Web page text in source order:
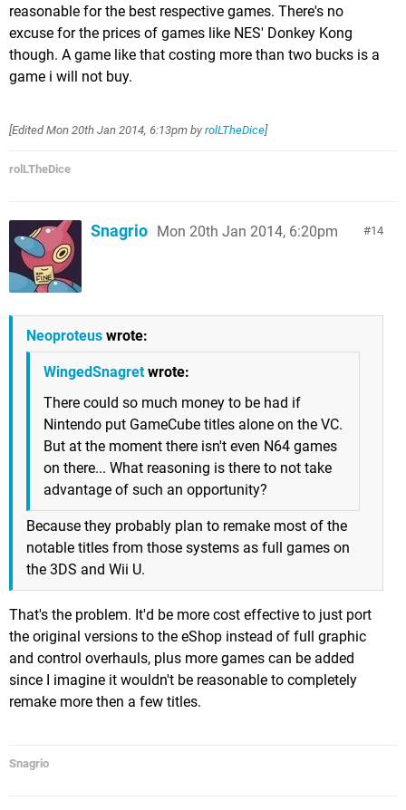
reasonable for the best respective games. There's no
excuse for the prices of games like NES' Donkey Kong
though. A game like that costing more than two bucks is a
game i will not buy.
[EditedMon 20th Jan 2014, 6:13pm by rolLTheDice]
rolLTheDice
14
Snagrio Mon 20th Jan 2014, 6:20pm
Neoproteus wrote:
WingedSnagretwrote:
There could so much money to be had if
Nintendo put GameCube titles alone on the VC.
But at the moment there isn't even N64 games
on there... What reasoning is there to not take
advantage of such an opportunity?
Because they probably plan to remake most of the
notable titles from those systems as full games on
the 3DS and Wii U.
That's the problem. It'd be more cost effective to just port
the original versions to the eShop instead of full graphic
and control overhauls, plus more games can be added
since I imagine it wouldn't be reasonable to completely
remake more then a few titles.
Snagrio